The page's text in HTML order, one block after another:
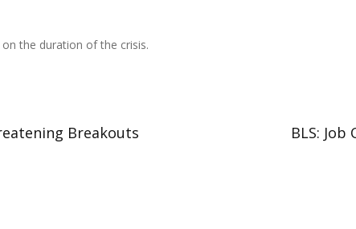
the duration of the crisis.
Breakouts BLS: